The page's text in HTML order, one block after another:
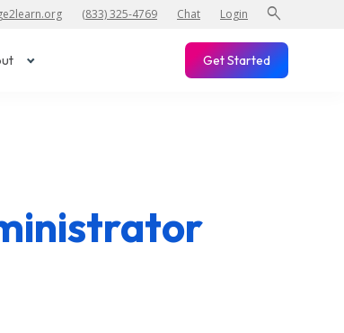
(833) 325-4769 Chat Login search
Get Started